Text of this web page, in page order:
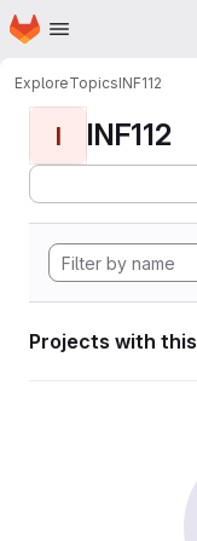
Skip to main content
Homepage
ExploreTopicsINF112
I INF112
Projects with